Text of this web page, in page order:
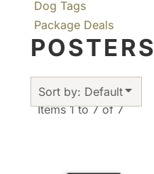
Dog Tags
Package Deals
POSTERS
Sort by: Default
Items 1 to 7 of 7